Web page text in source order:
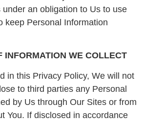
an obligation to Us to use
keep Personal Information
INFORMATION WE COLLECT
in this Privacy Policy, We will not
to third parties any Personal
by Us through Our Sites or from
You. If disclosed in accordance